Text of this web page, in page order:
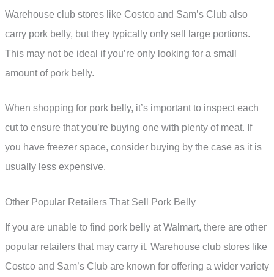
Warehouse club stores like Costco and Sam’s Club also
carry pork belly, but they typically only sell large portions.
This may not be ideal if you’re only looking for a small
amount of pork belly.
When shopping for pork belly, it’s important to inspect each
cut to ensure that you’re buying one with plenty of meat. If
you have freezer space, consider buying by the case as it is
usually less expensive.
Other Popular Retailers That Sell Pork Belly
If you are unable to find pork belly at Walmart, there are other
popular retailers that may carry it. Warehouse club stores like
Costco and Sam’s Club are known for offering a wider variety